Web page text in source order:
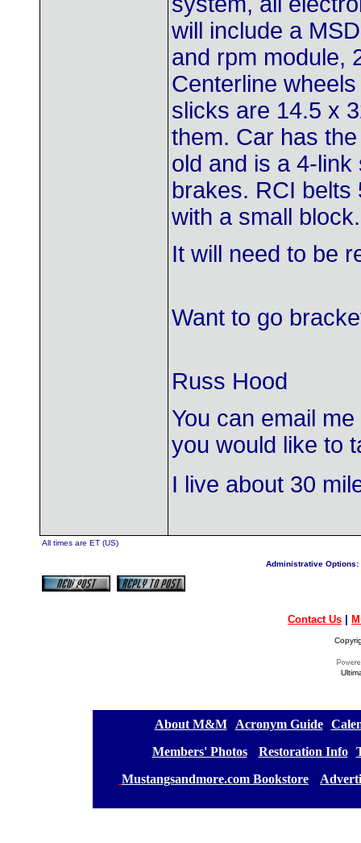
will include a
and rpm module,
Centerline
slicks are 14.5 x
them. Car has
old and is a 4-
brakes. RCI belts
with a small
It will need to be
Want to go
Russ Hood
You can email
you would like to
I live about 30
All times are ET (US)
Administrative Options:
Contact Us
About M&M][ Acronym Guide][
Members' Photos] [ Restoration Info][
Mustangsandmore.com Bookstore